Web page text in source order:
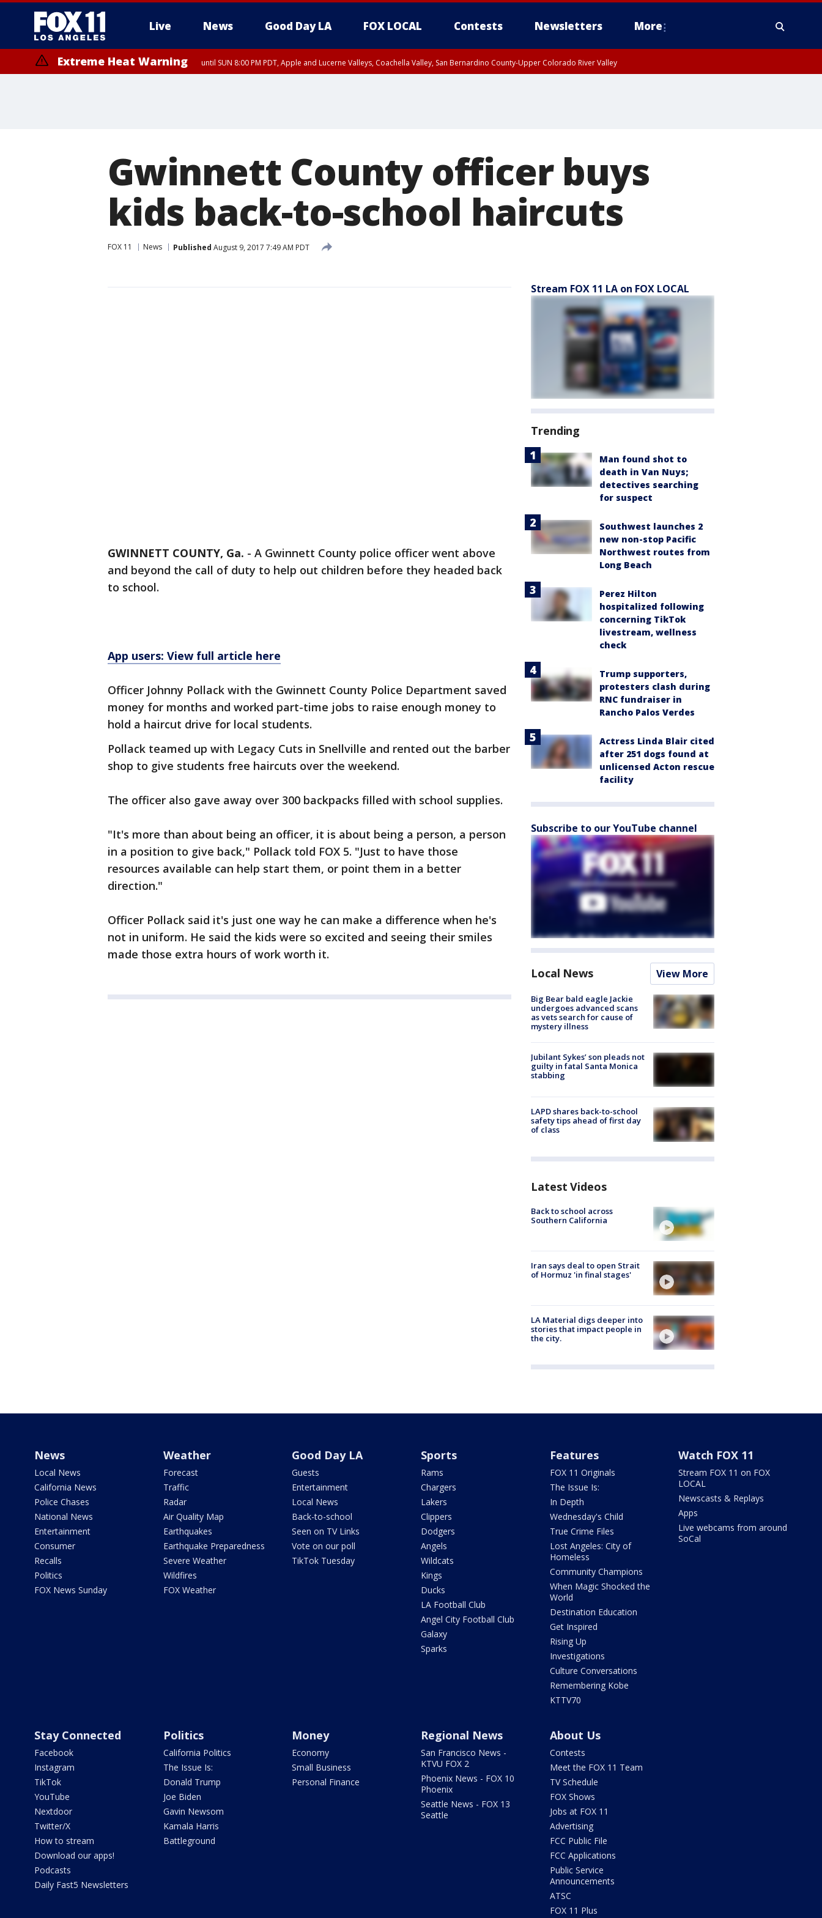
Live News Good Day LA FOX LOCAL Contests Newsletters More
Extreme Heat Warning until SUN 8:00 PM PDT, Apple and Lucerne Valleys, Coachella Valley, San Bernardino County-Upper Colorado River Valley
Gwinnett County officer buys
kids back-to-school haircuts
FOX 11 News Published August 9, 2017 7:49 AM PDT
GWINNETT COUNTY, Ga. - A Gwinnett County police officer went above
and beyond the call of duty to help out children before they headed back
to school.
App users: View full article here
Officer Johnny Pollack with the Gwinnett County Police Department saved
money for months and worked part-time jobs to raise enough money to
hold a haircut drive for local students.
Pollack teamed up with Legacy Cuts in Snellville and rented out the barber
shop to give students free haircuts over the weekend.
The officer also gave away over 300 backpacks filled with school supplies.
"It's more than about being an officer, it is about being a person, a person
in a position to give back," Pollack told FOX 5. "Just to have those
resources available can help start them, or point them in a better
direction."
Officer Pollack said it's just one way he can make a difference when he's
not in uniform. He said the kids were so excited and seeing their smiles
made those extra hours of work worth it.
Stream FOX 11 LA on FOX LOCAL
Trending
Man found shot to
death in Van Nuys;
detectives searching
for suspect
Southwest launches 2
new non-stop Pacific
Northwest routes from
Long Beach
Perez Hilton
hospitalized following
concerning TikTok
livestream, wellness
check
Trump supporters,
protesters clash during
RNC fundraiser in
Rancho Palos Verdes
Actress Linda Blair cited
after 251 dogs found at
unlicensed Acton rescue
facility
Subscribe to our YouTube channel
Local News View More
Big Bear bald eagle Jackie
undergoes advanced scans
as vets search for cause of
mystery illness
Jubilant Sykes’ son pleads not
guilty in fatal Santa Monica
stabbing
LAPD shares back-to-school
safety tips ahead of first day
of class
Latest Videos
Back to school across
Southern California
Iran says deal to open Strait
of Hormuz 'in final stages'
LA Material digs deeper into
stories that impact people in
the city.
News
Local News
California News
Police Chases
National News
Entertainment
Consumer
Recalls
Politics
FOX News Sunday
Weather
Forecast
Traffic
Radar
Air Quality Map
Earthquakes
Earthquake Preparedness
Severe Weather
Wildfires
FOX Weather
Good Day LA
Guests
Entertainment
Local News
Back-to-school
Seen on TV Links
Vote on our poll
TikTok Tuesday
Sports
Rams
Chargers
Lakers
Clippers
Dodgers
Angels
Wildcats
Kings
Ducks
LA Football Club
Angel City Football Club
Galaxy
Sparks
Features
FOX 11 Originals
The Issue Is:
In Depth
Wednesday's Child
True Crime Files
Lost Angeles: City of
Homeless
Community Champions
When Magic Shocked the
World
Destination Education
Get Inspired
Rising Up
Investigations
Culture Conversations
Remembering Kobe
KTTV70
Watch FOX 11
Stream FOX 11 on FOX
LOCAL
Newscasts & Replays
Apps
Live webcams from around
SoCal
Stay Connected
Facebook
Instagram
TikTok
YouTube
Nextdoor
Twitter/X
How to stream
Download our apps!
Podcasts
Daily Fast5 Newsletters
Politics
California Politics
The Issue Is:
Donald Trump
Joe Biden
Gavin Newsom
Kamala Harris
Battleground
Money
Economy
Small Business
Personal Finance
Regional News
San Francisco News -
KTVU FOX 2
Phoenix News - FOX 10
Phoenix
Seattle News - FOX 13
Seattle
About Us
Contests
Meet the FOX 11 Team
TV Schedule
FOX Shows
Jobs at FOX 11
Advertising
FCC Public File
FCC Applications
Public Service
Announcements
ATSC
FOX 11 Plus